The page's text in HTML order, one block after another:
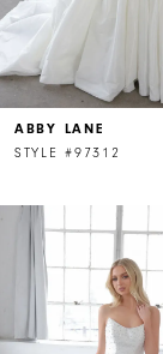
ABBY LANE
STYLE #97312